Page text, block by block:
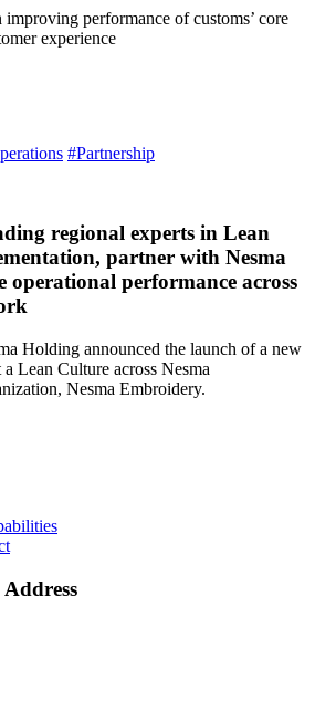
performance of customs’ core
experience
#Partnership
regional experts in Lean
partner with Nesma
performance across
Holding announced the launch of a new
Lean Culture across Nesma
Nesma Embroidery.